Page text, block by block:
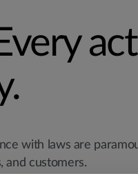
with laws are
and customers.